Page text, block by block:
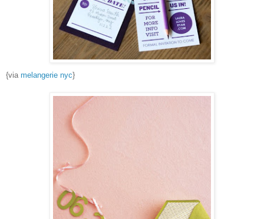
{via melangerie nyc}